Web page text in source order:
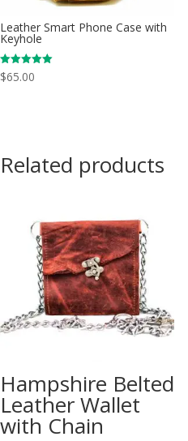
Leather Smart Phone Case with
Keyhole
Rated
5.00
$65.00
Related products
Hampshire Belted
Leather Wallet
with Chain